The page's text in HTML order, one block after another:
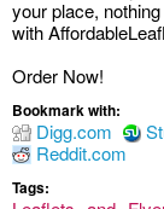
your place,
with
Order Now!
Bookmark with:
Digg.com
Reddit.com
Tags: